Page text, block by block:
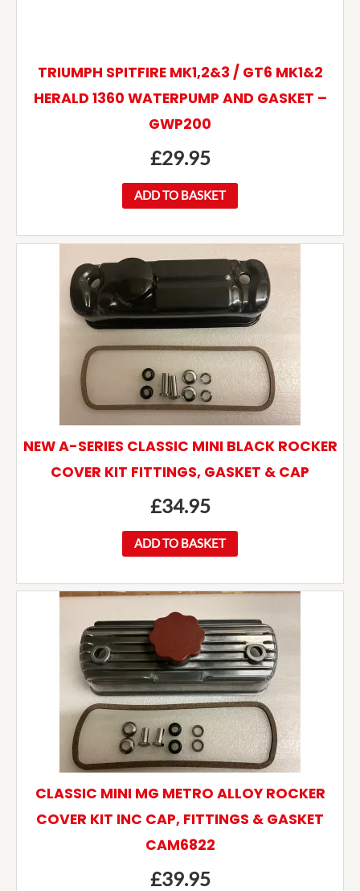
TRIUMPH SPITFIRE MK1,2&3 / GT6 MK1&2
HERALD 1360 WATERPUMP AND GASKET –
GWP200
£29.95
ADD TO BASKET
NEW A-SERIES CLASSIC MINI BLACK ROCKER
COVER KIT FITTINGS, GASKET & CAP
£34.95
ADD TO BASKET
CLASSIC MINI MG METRO ALLOY ROCKER
COVER KIT INC CAP, FITTINGS & GASKET
CAM6822
£39.95